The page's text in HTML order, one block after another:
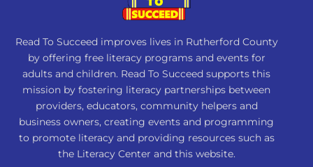
Read To Succeed improves lives in Rutherford County
by offering free literacy programs and events for
adults and children. Read To Succeed supports this
mission by fostering literacy partnerships between
providers, educators, community helpers and
business owners, creating events and programming
to promote literacy and providing resources such as
the Literacy Center and this website.